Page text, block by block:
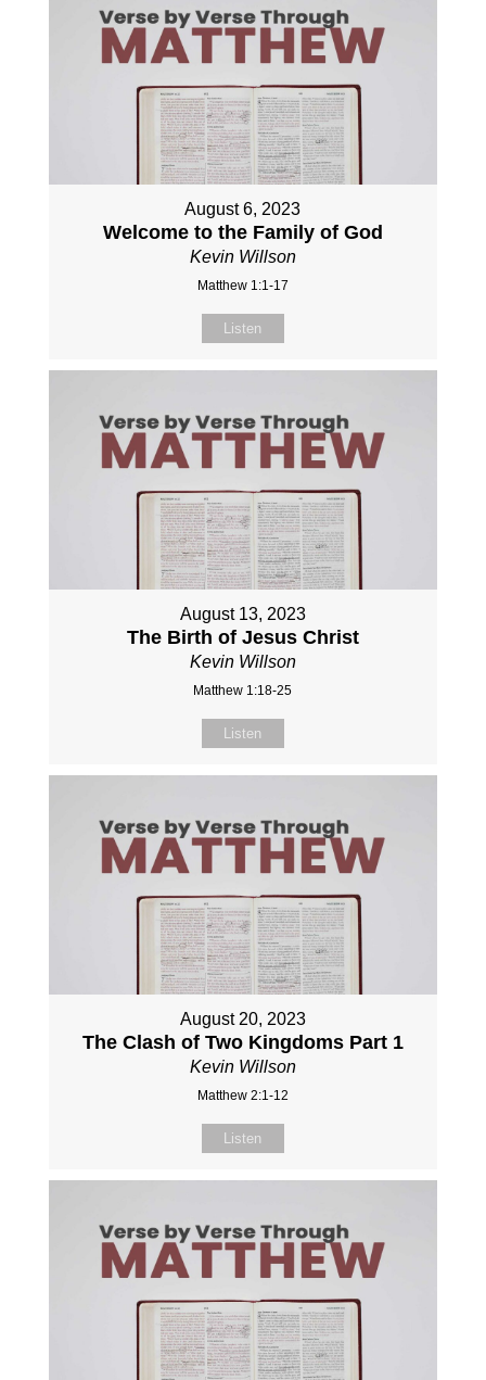
August 6, 2023
Welcome to the Family of God
Kevin Willson
Matthew 1:1-17
Listen
August 13, 2023
The Birth of Jesus Christ
Kevin Willson
Matthew 1:18-25
Listen
August 20, 2023
The Clash of Two Kingdoms Part 1
Kevin Willson
Matthew 2:1-12
Listen